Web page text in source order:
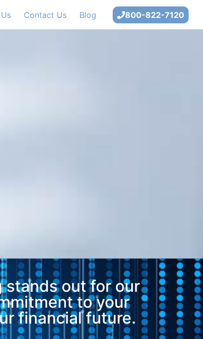
Contact Us Blog 800-822-7120
stands out for our
to your
financial future.